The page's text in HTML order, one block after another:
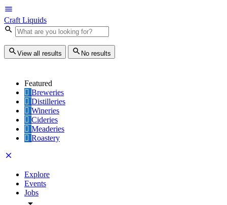
Craft Liquids
View all results No results
Featured
Breweries
Distilleries
Wineries
Cideries
Meaderies
Roastery
Explore
Events
Jobs